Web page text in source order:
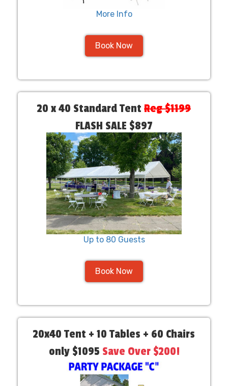
More Info
Book Now
20 x 40 Standard Tent Reg $1199
FLASH SALE $897
Up to 80 Guests
Book Now
20x40 Tent + 10 Tables + 60 Chairs
only $1095 Save Over $200!